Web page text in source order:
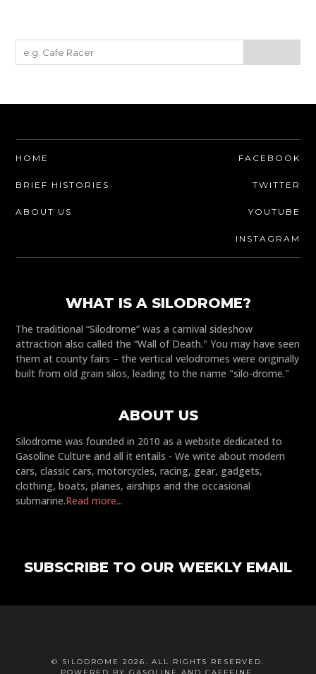
HOME
BRIEF HISTORIES
ABOUT US
FACEBOOK
TWITTER
YOUTUBE
INSTAGRAM
WHAT IS A SILODROME?
The traditional “Silodrome” was a carnival sideshow
attraction also called the “Wall of Death." You may have seen
them at county fairs – the vertical velodromes were originally
built from old grain silos, leading to the name "silo-drome."
ABOUT US
Silodrome was founded in 2010 as a website dedicated to
Gasoline Culture and all it entails - We write about modern
cars, classic cars, motorcycles, racing, gear, gadgets,
clothing, boats, planes, airships and the occasional
submarine.Read more...
SUBSCRIBE TO OUR WEEKLY EMAIL
© SILODROME 2026. ALL RIGHTS RESERVED.